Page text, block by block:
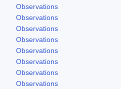
Observations
Observations
Observations
Observations
Observations
Observations
Observations
Observations